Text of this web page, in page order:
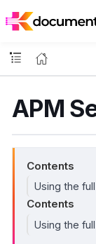
APM
Contents
Using the
Contents
Using the